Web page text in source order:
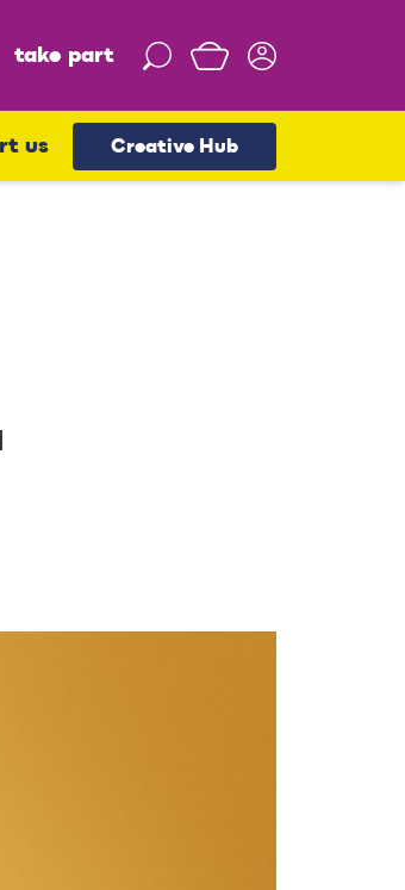
take part
S
a
r
c
us Creative Hub